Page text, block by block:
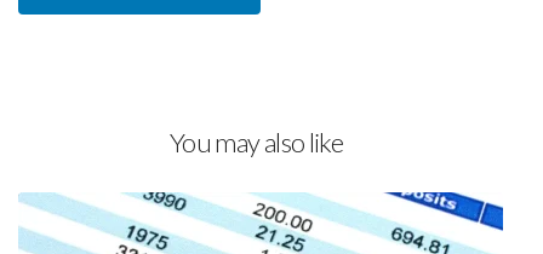
You may also like